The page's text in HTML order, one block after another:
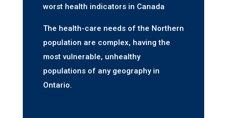
worst health indicators in Canada
The health-care needs of the Northern
population are complex, having the
most vulnerable, unhealthy
populations of any geography in
Ontario.